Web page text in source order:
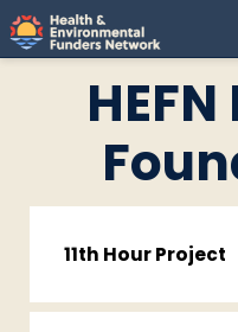
H
N 11th Hour Project